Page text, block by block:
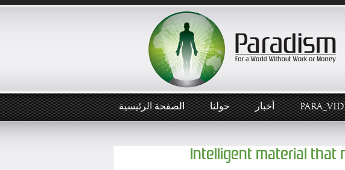
الصفحة الرئيسية حولنا أخبار
Intelligent material that